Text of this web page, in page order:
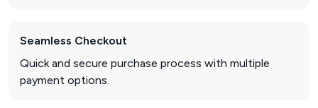
Seamless Checkout
Quick and secure purchase process with multiple
payment options.